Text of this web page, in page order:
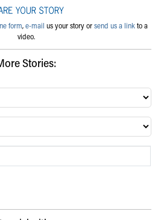
form,e-mail us your story orsend us a linkto a
video.
Stories: